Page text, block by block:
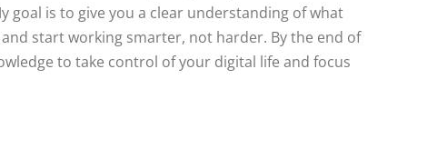
goal is to give you a clear understanding of what
start working smarter, not harder. By the end of
to take control of your digital life and focus